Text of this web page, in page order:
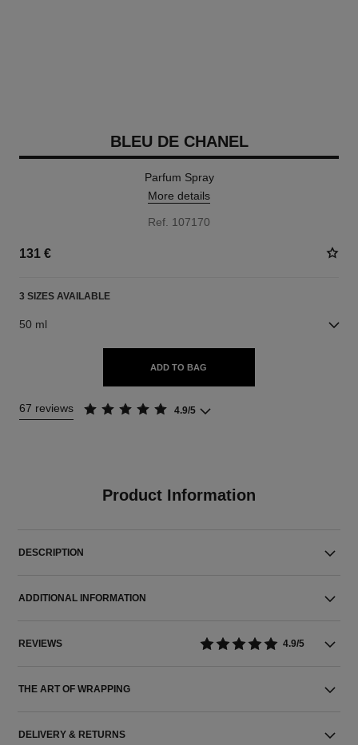
BLEU DE CHANEL
Parfum Spray
More details
Ref. 107170
131 €
3 SIZES AVAILABLE
50 ml
ADD TO BAG
67 reviews 4.9/5
Product Information
DESCRIPTION
ADDITIONAL INFORMATION
REVIEWS 4.9/5
THE ART OF WRAPPING
DELIVERY & RETURNS